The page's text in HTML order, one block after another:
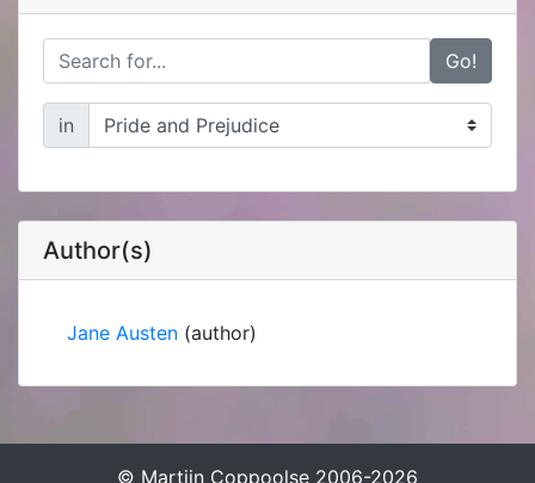
Go!
in
Author(s)
Jane Austen (author)
© Martijn Coppoolse 2006-2026